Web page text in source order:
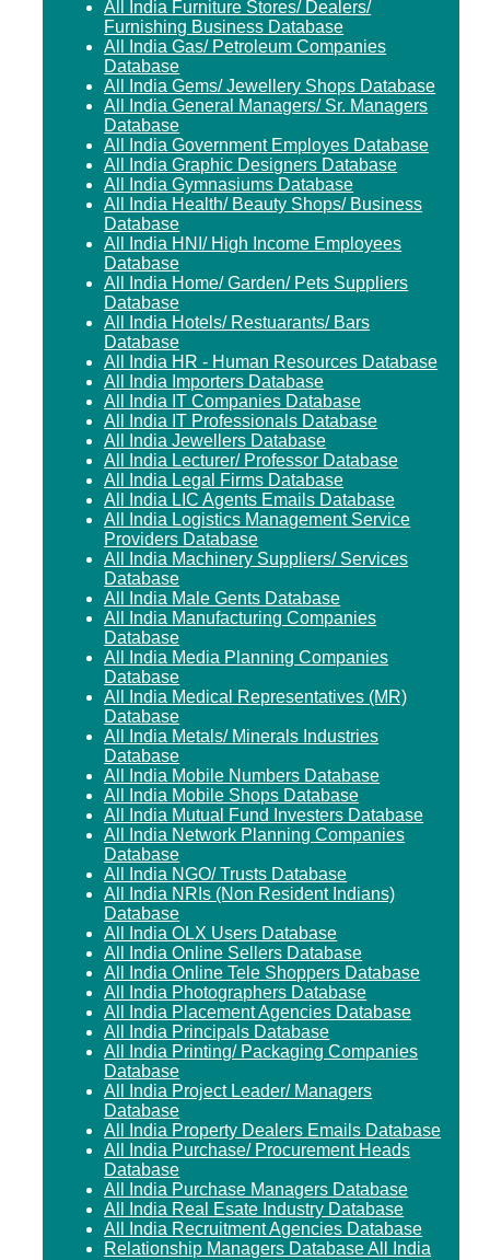
All India Furniture Stores/ Dealers/
Furnishing Business Database
All India Gas/ Petroleum Companies
Database
All India Gems/ Jewellery Shops Database
All India General Managers/ Sr. Managers
Database
All India Government Employes Database
All India Graphic Designers Database
All India Gymnasiums Database
All India Health/ Beauty Shops/ Business
Database
All India HNI/ High Income Employees
Database
All India Home/ Garden/ Pets Suppliers
Database
All India Hotels/ Restuarants/ Bars
Database
All India HR - Human Resources Database
All India Importers Database
All India IT Companies Database
All India IT Professionals Database
All India Jewellers Database
All India Lecturer/ Professor Database
All India Legal Firms Database
All India LIC Agents Emails Database
All India Logistics Management Service
Providers Database
All India Machinery Suppliers/ Services
Database
All India Male Gents Database
All India Manufacturing Companies
Database
All India Media Planning Companies
Database
All India Medical Representatives (MR)
Database
All India Metals/ Minerals Industries
Database
All India Mobile Numbers Database
All India Mobile Shops Database
All India Mutual Fund Investers Database
All India Network Planning Companies
Database
All India NGO/ Trusts Database
All India NRIs (Non Resident Indians)
Database
All India OLX Users Database
All India Online Sellers Database
All India Online Tele Shoppers Database
All India Photographers Database
All India Placement Agencies Database
All India Principals Database
All India Printing/ Packaging Companies
Database
All India Project Leader/ Managers
Database
All India Property Dealers Emails Database
All India Purchase/ Procurement Heads
Database
All India Purchase Managers Database
All India Real Esate Industry Database
All India Recruitment Agencies Database
Relationship Managers Database All India